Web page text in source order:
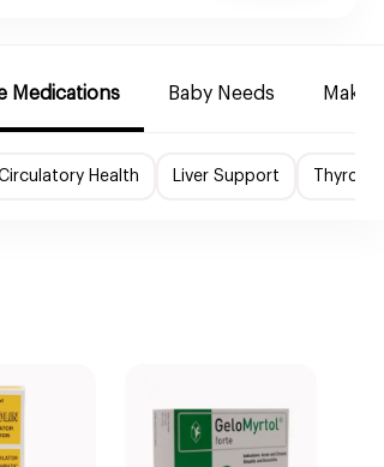
Medications Baby Needs
Health Liver Support Thyroid